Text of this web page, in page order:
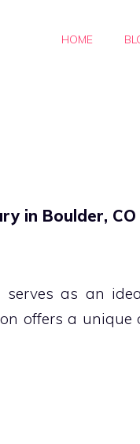
HOME
in Boulder, CO
serves as an
offers a